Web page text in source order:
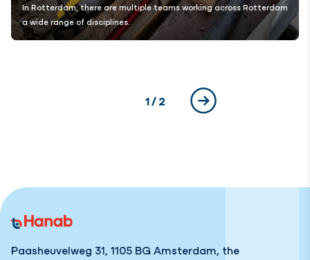
In Rotterdam, there are multiple teams working across
a wide range of disciplines.
Rotterdam
Current page
1/ 2
Next
Paasheuvelweg 31, 1105 BG Amsterdam, the